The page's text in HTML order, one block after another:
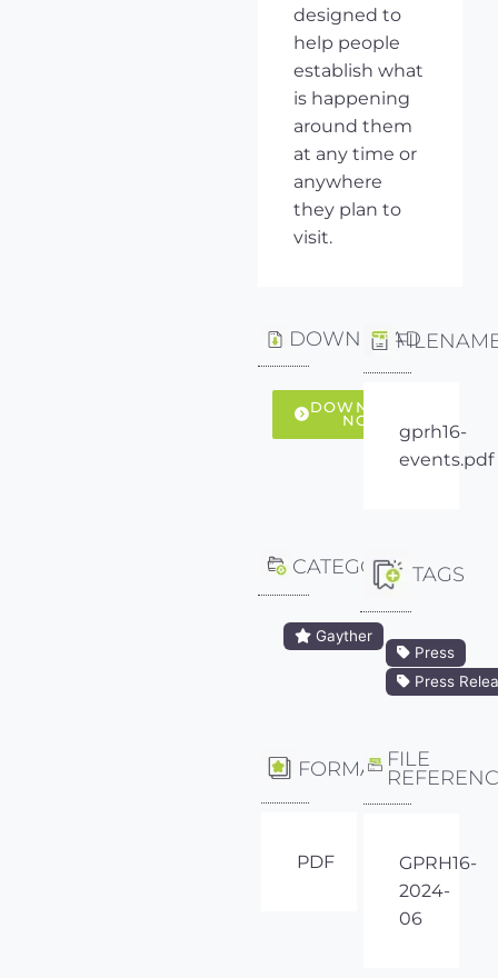
designed to
help people
establish what
is happening
around them
at any time or
anywhere
they plan to
visit.
DOWNLOAD
DOWNLOAD
NOW
gprh16-
events.pdf
CATEGORY
Gayther
TAGS
Press
Press
FORMAT
PDF
FILE
GPRH16-
2024-
06